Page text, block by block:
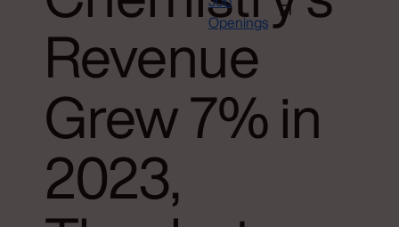
Openings
Revenue
Grew 7% in
2023,